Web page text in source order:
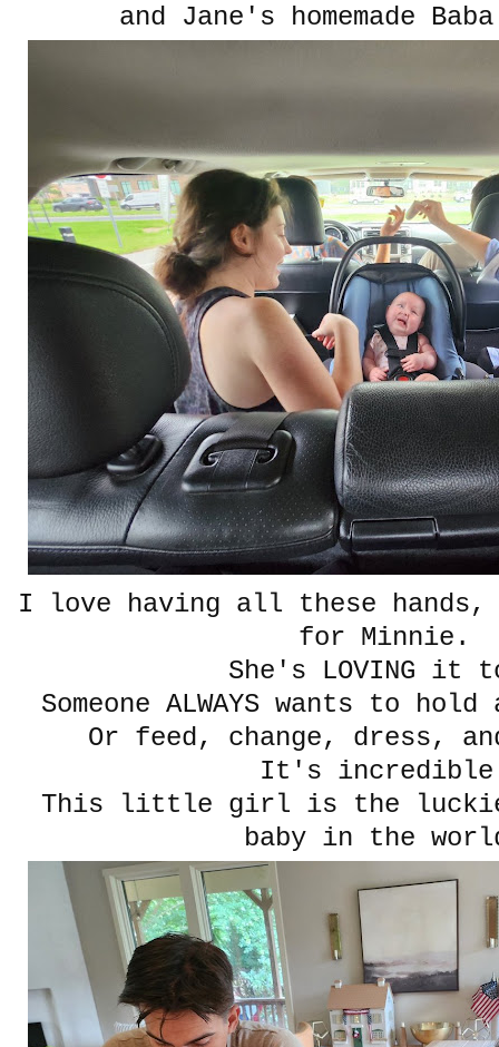
and Jane's homemade
I love having all these hands,
for Minnie.
She's LOVING it
Someone ALWAYS wants to
Or feed, change, dress,
It's
This little girl is the
baby in the